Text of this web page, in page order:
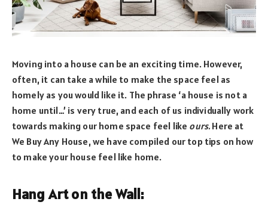
Moving into a house can be an exciting time. However,
often, it can take a while to make the space feel as
homely as you would like it. The phrase ‘a house is not a
home until…’ is very true, and each of us individually work
towards making our home space feel like ours. Here at
We Buy Any House, we have compiled our top tips on how
to make your house feel like home.
Hang Art on the Wall: